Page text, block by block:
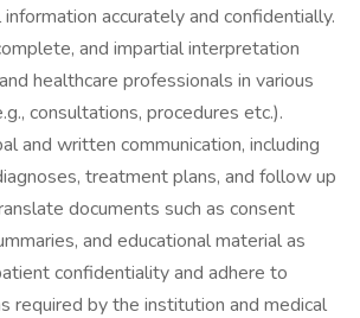
accurately and confidentially.
and impartial interpretation
healthcare professionals in various
consultations, procedures etc.).
and written communication, including
treatment plans, and follow up
documents such as consent
and educational material as
confidentiality and adhere to
required by the institution and medical